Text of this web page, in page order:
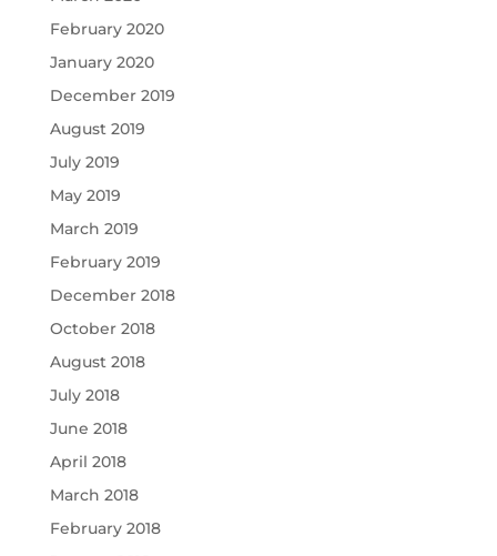
February 2020
January 2020
December 2019
August 2019
July 2019
May 2019
March 2019
February 2019
December 2018
October 2018
August 2018
July 2018
June 2018
April 2018
March 2018
February 2018